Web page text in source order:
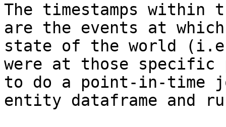
The timestamps within
are the events at
state of the world
were at those
to do a point-in-time
entity dataframe and